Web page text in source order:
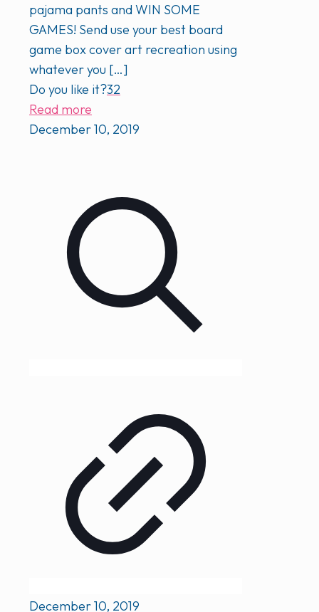
pajama pants and WIN SOME
GAMES! Send use your best board
game box cover art recreation using
whatever you […]
Do you like it?32
Read more
December 10, 2019
December 10, 2019